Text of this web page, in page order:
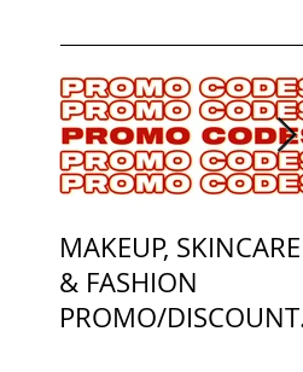
MAKEUP, SKINCARE
& FASHION
PROMO/DISCOUNT